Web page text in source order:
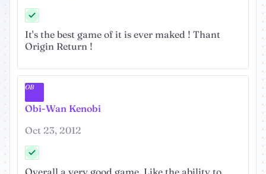
It's the best game of it is ever maked ! Thant
Origin Return !
OB
Obi-Wan Kenobi
Oct 23, 2012